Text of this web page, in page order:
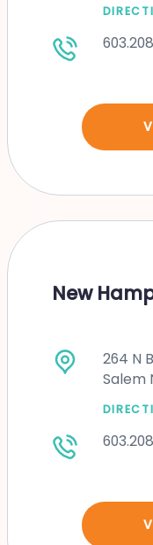
New
264 N
Salem